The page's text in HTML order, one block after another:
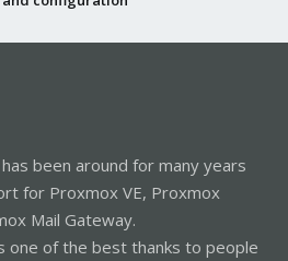
been around for many years
for Proxmox VE, Proxmox
Mail Gateway.
one of the best thanks to people